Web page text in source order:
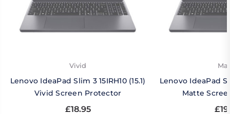
Vivid
Lenovo IdeaPad Slim 3 15IRH10 (15.1)
Vivid Screen Protector
£18.95
Lenovo IdeaPad
Matte